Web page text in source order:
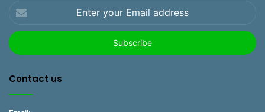
your
Email
address
Contact us